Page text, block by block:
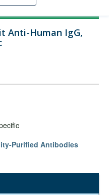
Anti-Human IgG,
Purified Antibodies